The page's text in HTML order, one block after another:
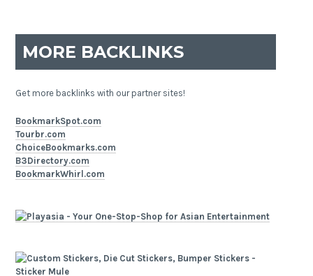
MORE BACKLINKS
Get more backlinks with our partner sites!
BookmarkSpot.com
Tourbr.com
ChoiceBookmarks.com
B3Directory.com
BookmarkWhirl.com